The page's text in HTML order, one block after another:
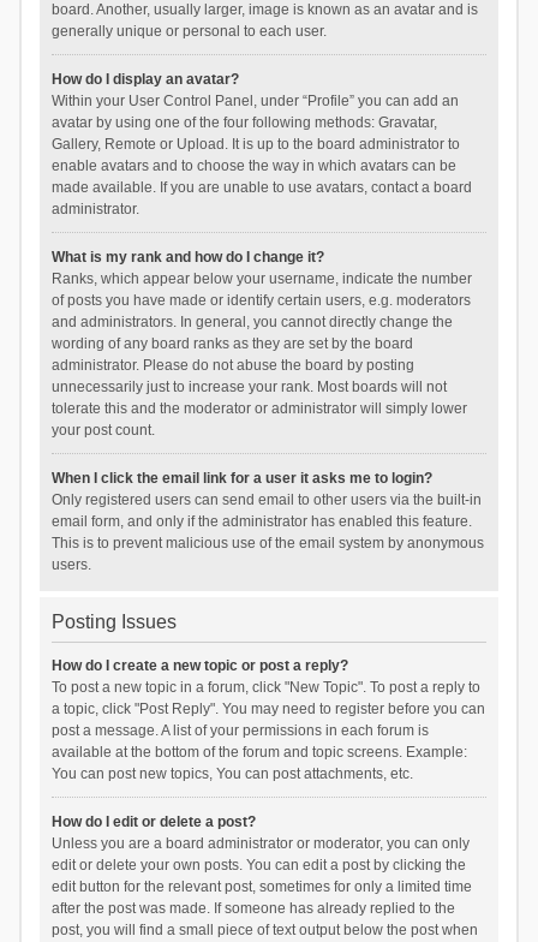
board. Another, usually larger, image is known as an avatar and is
generally unique or personal to each user.
How do I display an avatar?
Within your User Control Panel, under “Profile” you can add an
avatar by using one of the four following methods: Gravatar,
Gallery, Remote or Upload. It is up to the board administrator to
enable avatars and to choose the way in which avatars can be
made available. If you are unable to use avatars, contact a board
administrator.
What is my rank and how do I change it?
Ranks, which appear below your username, indicate the number
of posts you have made or identify certain users, e.g. moderators
and administrators. In general, you cannot directly change the
wording of any board ranks as they are set by the board
administrator. Please do not abuse the board by posting
unnecessarily just to increase your rank. Most boards will not
tolerate this and the moderator or administrator will simply lower
your post count.
When I click the email link for a user it asks me to login?
Only registered users can send email to other users via the built-in
email form, and only if the administrator has enabled this feature.
This is to prevent malicious use of the email system by anonymous
users.
Posting Issues
How do I create a new topic or post a reply?
To post a new topic in a forum, click "New Topic". To post a reply to
a topic, click "Post Reply". You may need to register before you can
post a message. A list of your permissions in each forum is
available at the bottom of the forum and topic screens. Example:
You can post new topics, You can post attachments, etc.
How do I edit or delete a post?
Unless you are a board administrator or moderator, you can only
edit or delete your own posts. You can edit a post by clicking the
edit button for the relevant post, sometimes for only a limited time
after the post was made. If someone has already replied to the
post, you will find a small piece of text output below the post when